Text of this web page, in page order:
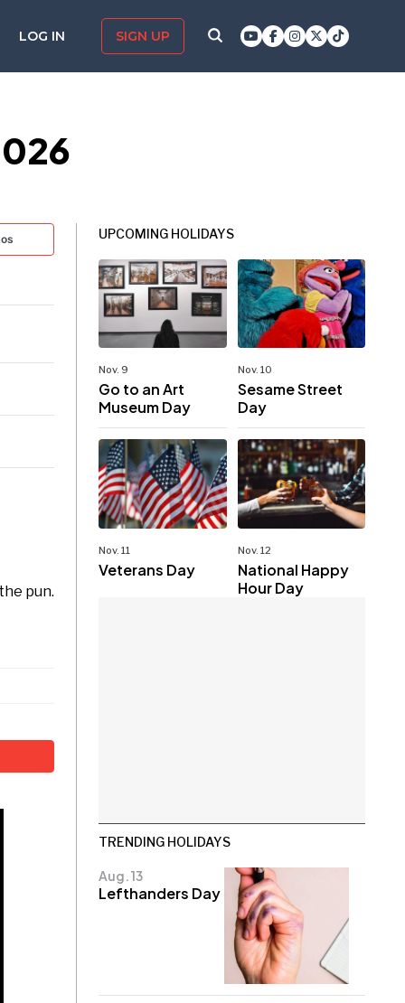
LOG IN SIGN UP
pun.
UPCOMING HOLIDAYS
Nov. 9
Go to an Art
Museum Day
Nov. 10
Sesame Street
Day
Nov. 11
Veterans Day
Nov. 12
National Happy
Hour Day
TRENDING HOLIDAYS
Aug. 13
Lefthanders Day